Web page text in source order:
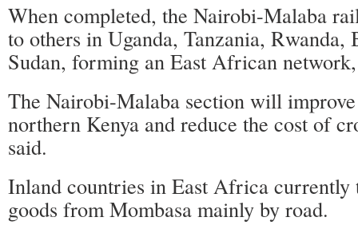
When completed, the Nairobi-Malaba
to others in Uganda, Tanzania, Rwanda,
Sudan, forming an East African
The Nairobi-Malaba section will
northern Kenya and reduce the cost of
said.
Inland countries in East Africa currently
goods from Mombasa mainly by road.